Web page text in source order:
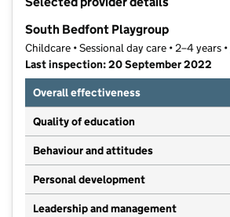
South Bedfont Playgroup
Childcare • Sessional day care • 2–4 years •
Last inspection: 20 September 2022
Overall effectiveness
Quality of education
Behaviour and attitudes
Personal development
Leadership and management